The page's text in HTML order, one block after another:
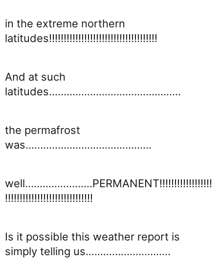
in the extreme northern
latitudes!!!!!!!!!!!!!!!!!!!!!!!!!!!!!!!!!!!!!
And at such
latitudes.............................................
the permafrost
was...........................................
well.......................PERMANENT!!!!!!!!!!!!!!!!!!
!!!!!!!!!!!!!!!!!!!!!!!!!!!!!!
Is it possible this weather report is
simply telling us.............................